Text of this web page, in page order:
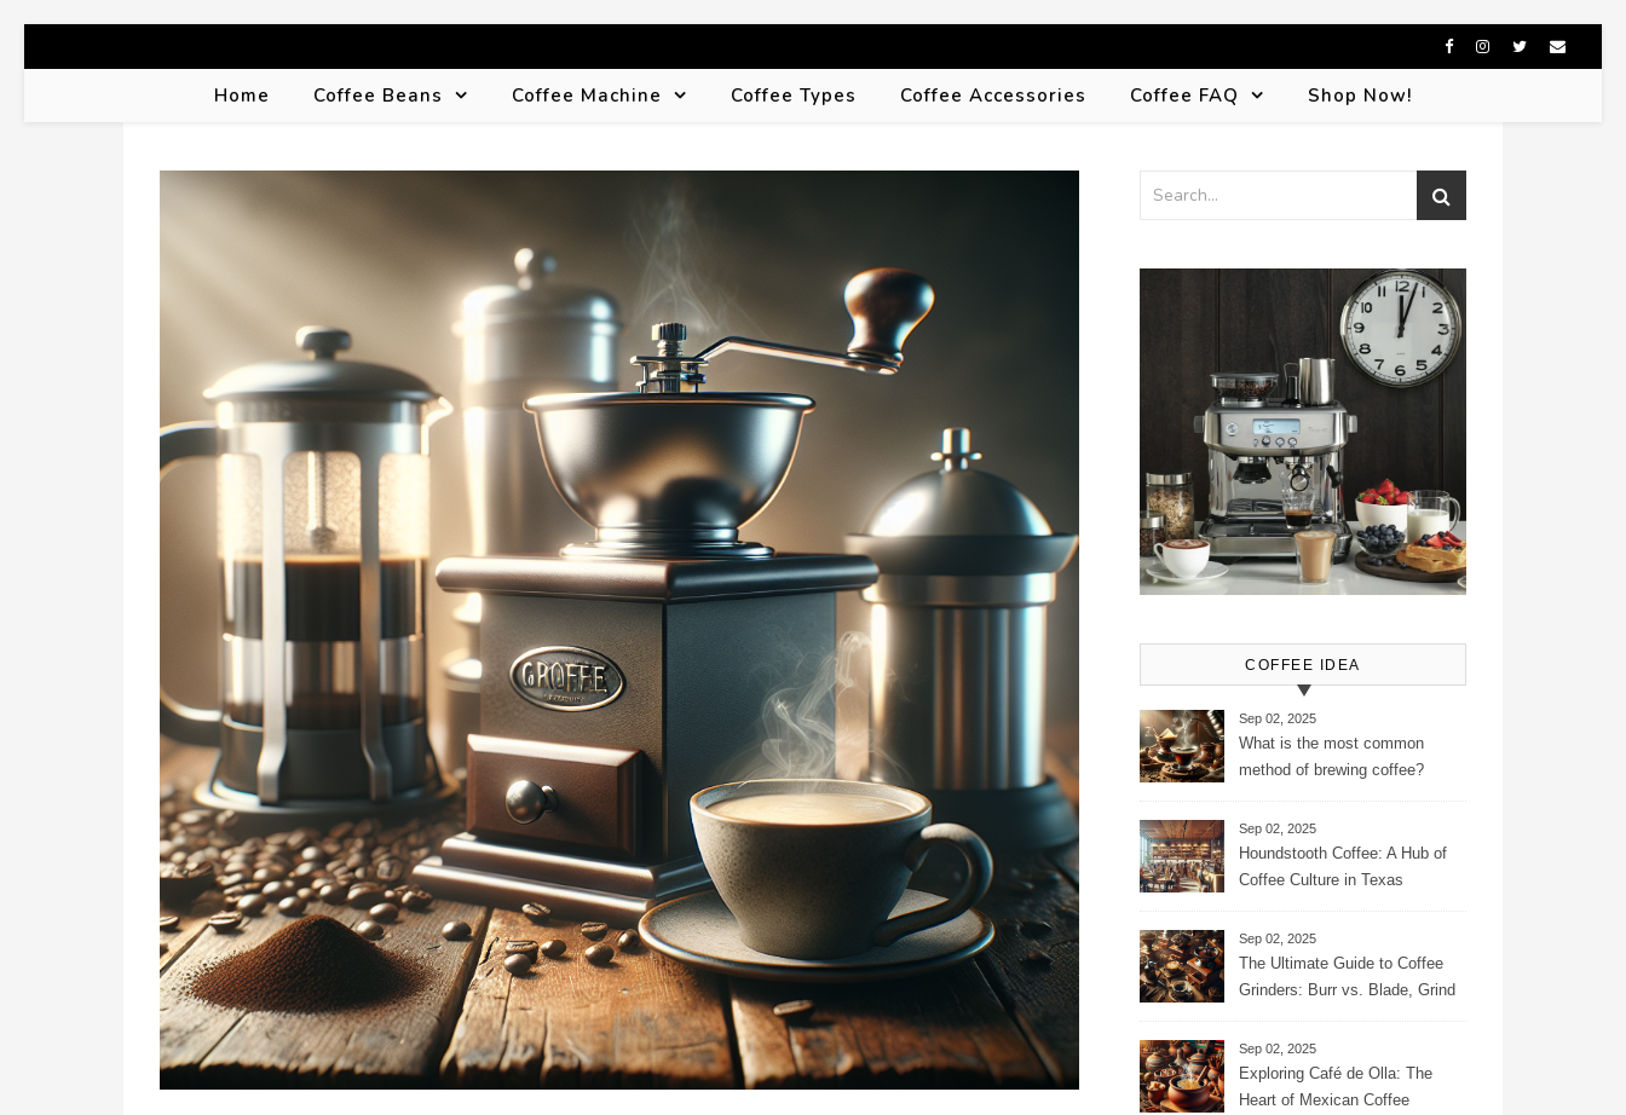
Home Coffee Beans Coffee Machine Coffee Types Coffee Accessories Coffee FAQ Shop Now!
COFFEE IDEA
Sep 02, 2025
What is the most common
method of brewing coffee?
Sep 02, 2025
Houndstooth Coffee: A Hub of
Coffee Culture in Texas
Sep 02, 2025
The Ultimate Guide to Coffee
Grinders: Burr vs. Blade, Grind
Settings, and More for the
Perfect Brew
Sep 02, 2025
Exploring Café de Olla: The
Heart of Mexican Coffee